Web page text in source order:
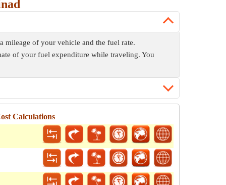
mileage of your vehicle and the fuel rate.
of your fuel expenditure while traveling. You
Calculations